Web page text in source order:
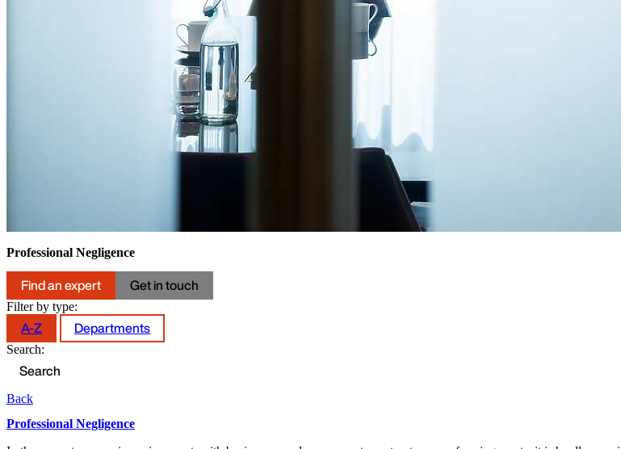
Professional Negligence
Find an expert Get in touch
Filter by type:
A-Z Departments
Search:
Back
Professional Negligence